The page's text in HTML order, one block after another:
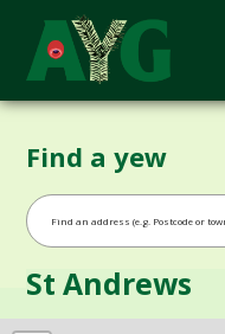
Find a yew
St Andrews